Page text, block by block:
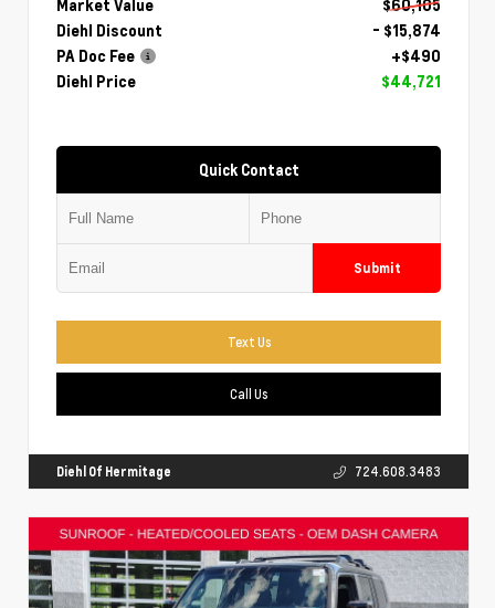
Market Value
$60,105
Diehl Discount
- $15,874
PA Doc Fee
+$490
Diehl Price
$44,721
Quick Contact
Submit
Text Us
Call Us
Diehl Of Hermitage 724.608.3483